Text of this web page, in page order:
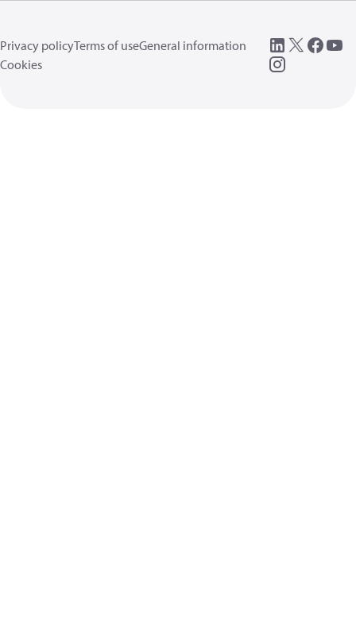
Privacy policyTerms of useGeneral information
Cookies